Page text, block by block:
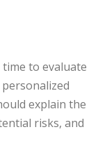
to evaluate
explain the
risks, and